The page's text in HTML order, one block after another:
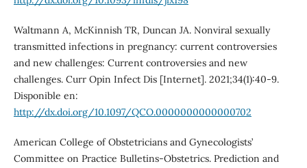
Waltmann A, McKinnish TR, Duncan JA. Nonviral sexually
transmitted infections in pregnancy: current controversies
and new challenges: Current controversies and new
challenges. Curr Opin Infect Dis [Internet]. 2021;34(1):40-9.
Disponible en:
http://dx.doi.org/10.1097/QCO.0000000000000702
American College of Obstetricians and Gynecologists’
Committee on Practice Bulletins-Obstetrics. Prediction and